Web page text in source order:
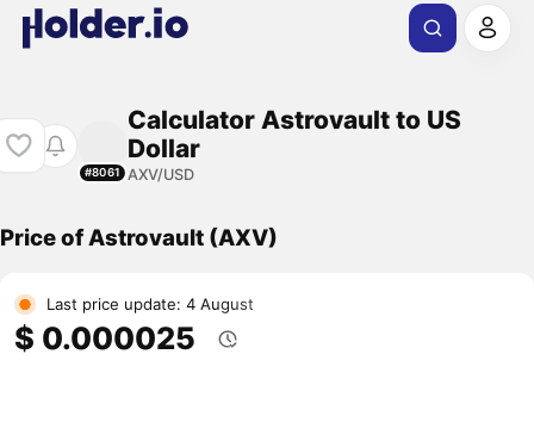
#8061
Calculator Astrovault to US
Dollar
AXV/USD
Price of Astrovault (AXV)
Last price update: 4 August
$ 0.000025